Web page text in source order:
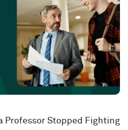
Professor Stopped Fighting